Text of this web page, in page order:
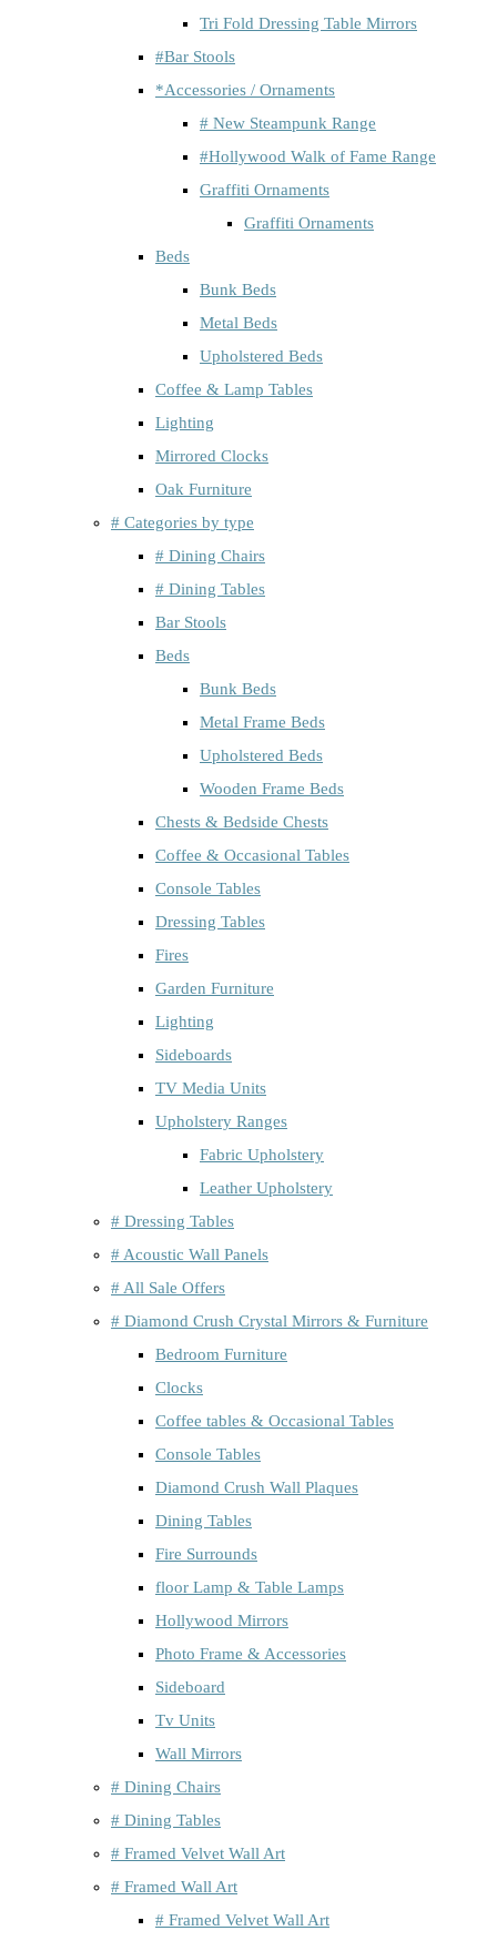
Tri Fold Dressing Table Mirrors
#Bar Stools
*Accessories / Ornaments
# New Steampunk Range
#Hollywood Walk of Fame Range
Graffiti Ornaments
Graffiti Ornaments
Beds
Bunk Beds
Metal Beds
Upholstered Beds
Coffee & Lamp Tables
Lighting
Mirrored Clocks
Oak Furniture
# Categories by type
# Dining Chairs
# Dining Tables
Bar Stools
Beds
Bunk Beds
Metal Frame Beds
Upholstered Beds
Wooden Frame Beds
Chests & Bedside Chests
Coffee & Occasional Tables
Console Tables
Dressing Tables
Fires
Garden Furniture
Lighting
Sideboards
TV Media Units
Upholstery Ranges
Fabric Upholstery
Leather Upholstery
# Dressing Tables
# Acoustic Wall Panels
# All Sale Offers
# Diamond Crush Crystal Mirrors & Furniture
Bedroom Furniture
Clocks
Coffee tables & Occasional Tables
Console Tables
Diamond Crush Wall Plaques
Dining Tables
Fire Surrounds
floor Lamp & Table Lamps
Hollywood Mirrors
Photo Frame & Accessories
Sideboard
Tv Units
Wall Mirrors
# Dining Chairs
# Dining Tables
# Framed Velvet Wall Art
# Framed Wall Art
# Framed Velvet Wall Art